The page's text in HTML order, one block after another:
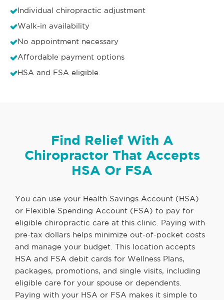
Individual chiropractic adjustment
Walk-in availability
No appointment necessary
Affordable payment options
HSA and FSA eligible
Find Relief With A
Chiropractor That Accepts
HSA Or FSA
You can use your Health Savings Account (HSA)
or Flexible Spending Account (FSA) to pay for
eligible chiropractic care at this clinic. Paying with
pre-tax dollars helps minimize out-of-pocket costs
and manage your budget. This location accepts
HSA and FSA debit cards for Wellness Plans,
packages, promotions, and single visits, including
eligible care for your spouse or dependents.
Paying with your HSA or FSA makes it simple to